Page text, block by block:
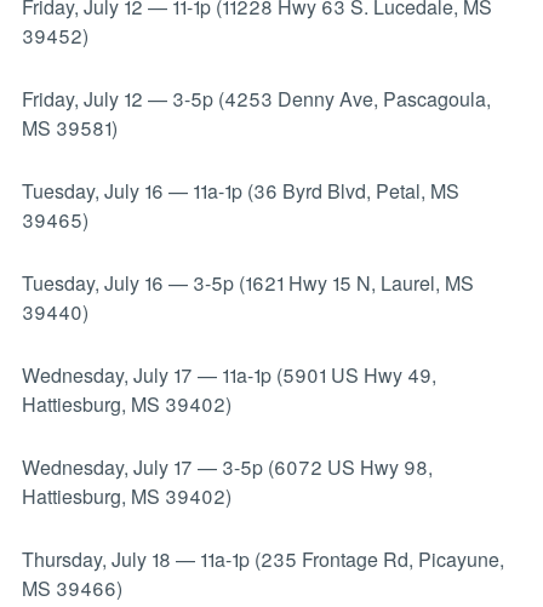
Friday, July 12 — 11-1p (11228 Hwy 63 S. Lucedale, MS
39452)
Friday, July 12 — 3-5p (4253 Denny Ave, Pascagoula,
MS 39581)
Tuesday, July 16 — 11a-1p (36 Byrd Blvd, Petal, MS
39465)
Tuesday, July 16 — 3-5p (1621 Hwy 15 N, Laurel, MS
39440)
Wednesday, July 17 — 11a-1p (5901 US Hwy 49,
Hattiesburg, MS 39402)
Wednesday, July 17 — 3-5p (6072 US Hwy 98,
Hattiesburg, MS 39402)
Thursday, July 18 — 11a-1p (235 Frontage Rd, Picayune,
MS 39466)